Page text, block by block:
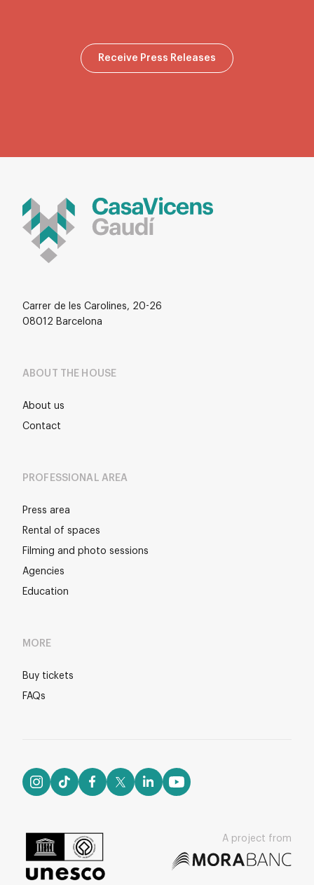
Receive Press Releases
Carrer de les Carolines, 20-26
08012 Barcelona
ABOUT THE HOUSE
About us
Contact
PROFESSIONAL AREA
Press area
Rental of spaces
Filming and photo sessions
Agencies
Education
MORE
Buy tickets
FAQs
A project from